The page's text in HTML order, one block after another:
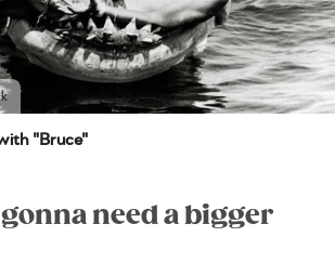
"Bruce"
gonna need a bigger